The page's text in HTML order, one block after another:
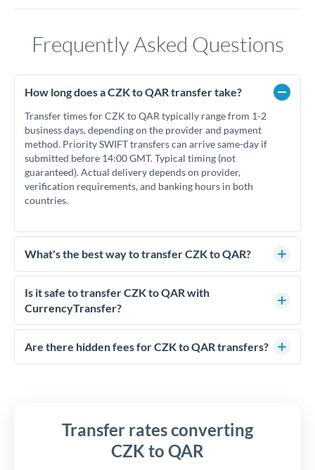
Frequently Asked Questions
How long does a CZK to QAR transfer take?
Transfer times for CZK to QAR typically range from 1-2
business days, depending on the provider and payment
method. Priority SWIFT transfers can arrive same-day if
submitted before 14:00 GMT. Typical timing (not
guaranteed). Actual delivery depends on provider,
verification requirements, and banking hours in both
countries.
What's the best way to transfer CZK to QAR?
For CZK to QAR transfers, comparing exchange rates is
essential as rate differences can significantly impact how
much QAR you receive. CurrencyTransfer connects you with
competitive rates, often better than high-street banks,
especially for larger transfers.
Is it safe to transfer CZK to QAR with
CurrencyTransfer?
Yes. CurrencyTransfer coordinates transfers through FCA-
regulated payment partners. Your funds are held in
Are there hidden fees for CZK to QAR transfers?
Transfer rates converting
CZK to QAR